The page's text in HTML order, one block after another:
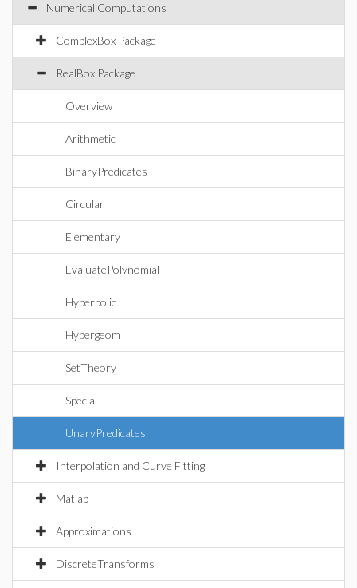
Numerical Computations
ComplexBox Package
RealBox Package
Overview
Arithmetic
BinaryPredicates
Circular
Elementary
EvaluatePolynomial
Hyperbolic
Hypergeom
SetTheory
Special
UnaryPredicates
Interpolation and Curve Fitting
Matlab
Approximations
DiscreteTransforms